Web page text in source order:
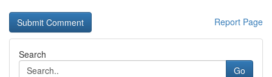
Report Page
Search
Go